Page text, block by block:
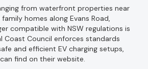
from waterfront properties near
homes along Evans Road,
compatible with NSW regulations is
Coast Council enforces standards
and efficient EV charging setups,
find on their website.